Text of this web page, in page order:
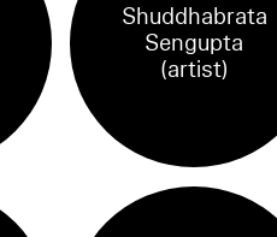
Shuddhabrata
Sengupta
(artist)